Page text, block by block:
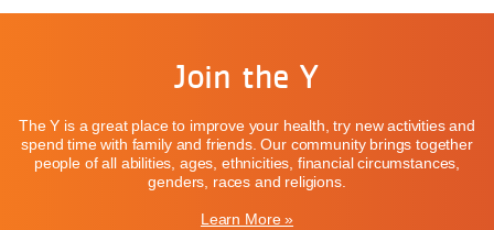
Join the Y
The Y is a great place to improve your health, try new activities and
spend time with family and friends. Our community brings together
people of all abilities, ages, ethnicities, financial circumstances,
genders, races and religions.
Learn More »